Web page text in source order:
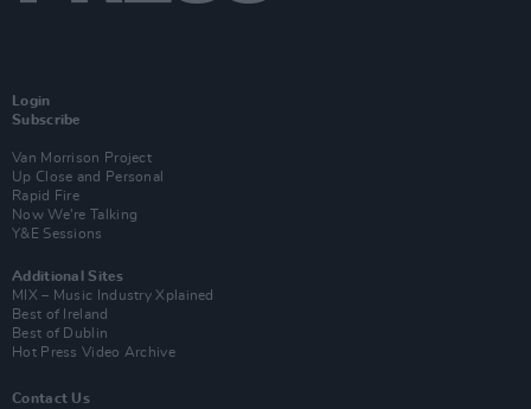
Login
Subscribe
Van Morrison Project
Up Close and Personal
Rapid Fire
Now We’re Talking
Y&E Sessions
Additional Sites
MIX – Music Industry Xplained
Best of Ireland
Best of Dublin
Hot Press Video Archive
Contact Us